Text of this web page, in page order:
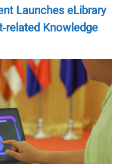
Launches eLibrary
related Knowledge